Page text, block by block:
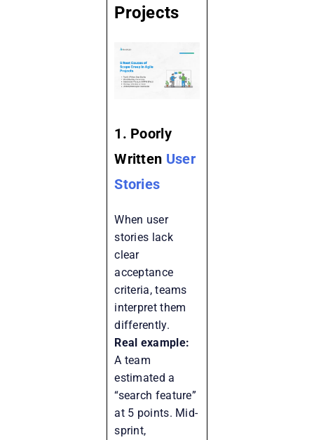
Projects
1. Poorly
Written User
Stories
When user
stories lack
clear
acceptance
criteria, teams
interpret them
differently.
Real example:
A team
estimated a
“search feature”
at 5 points. Mid-
sprint,